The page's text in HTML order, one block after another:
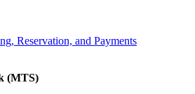
Reservation, and Payments
(MTS)